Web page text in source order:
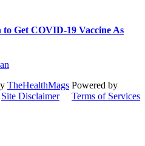
Get COVID-19 Vaccine As
TheHealthMags Powered by
Site Disclaimer
Terms of Services